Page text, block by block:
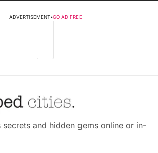
ADVERTISEMENT•GO AD FREE
secrets and hidden gems online or in-